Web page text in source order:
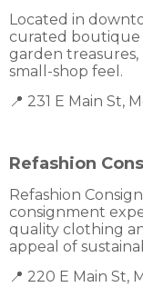
Located in
curated boutique
garden
small-shop feel.
📍 231 E Main St,
Refashion
Refashion
consignment
quality clothing
appeal of
📍 220 E Main St,